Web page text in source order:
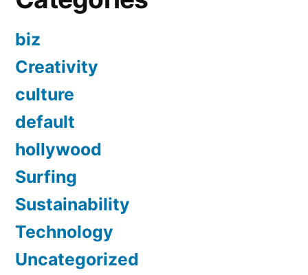
biz
Creativity
culture
default
hollywood
Surfing
Sustainability
Technology
Uncategorized